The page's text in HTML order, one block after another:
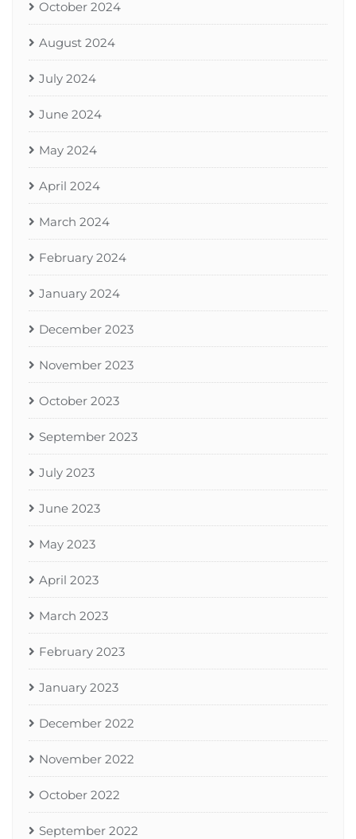
October 2024
August 2024
July 2024
June 2024
May 2024
April 2024
March 2024
February 2024
January 2024
December 2023
November 2023
October 2023
September 2023
July 2023
June 2023
May 2023
April 2023
March 2023
February 2023
January 2023
December 2022
November 2022
October 2022
September 2022